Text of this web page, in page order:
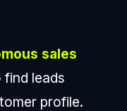
sales
leads
profile.